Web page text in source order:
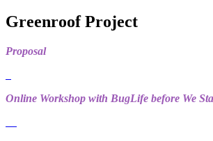
Greenroof Project
Proposal
Online Workshop with BugLife before We